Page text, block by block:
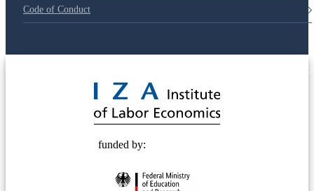
Code of Conduct
funded by: